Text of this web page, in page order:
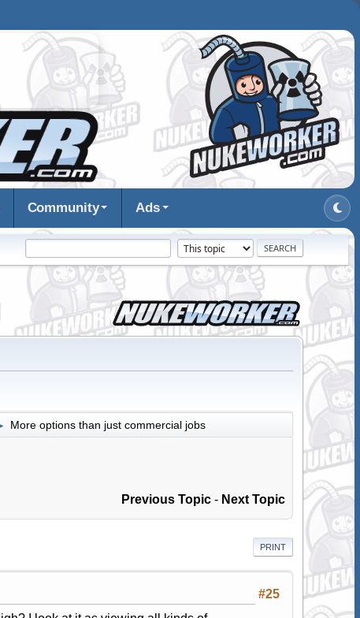
Community Ads
More options than just commercial jobs
Previous Topic - Next Topic
PRINT
#25